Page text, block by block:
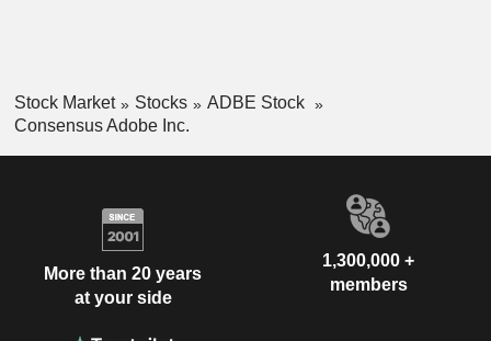
Stock Market Stocks
ADBE Stock
Consensus Adobe Inc.
More than 20 years
at your side
1,300,000 +
members